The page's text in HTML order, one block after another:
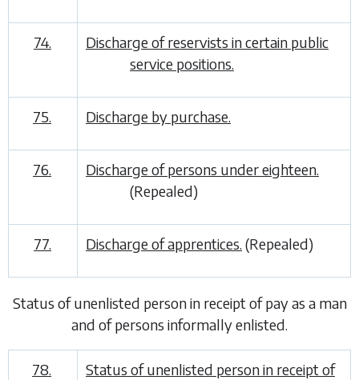
74.
Discharge of reservists in certain public
service positions.
75. Discharge by purchase.
76.
Discharge of persons under eighteen.
(Repealed)
77. Discharge of apprentices. (Repealed)
Status of unenlisted person in receipt of pay as a man
and of persons informally enlisted.
78.
Status of unenlisted person in receipt of